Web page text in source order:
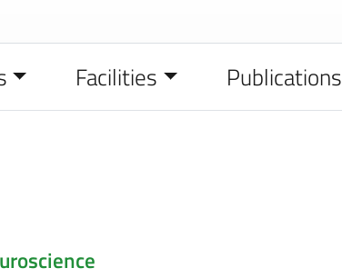
Facilities Publications